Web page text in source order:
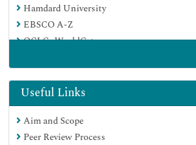
Hamdard University
EBSCO A-Z
OCLC- WorldCat
Publons
MIAR
Euro Pub
Google Scholar
Useful Links
Aim and Scope
Peer Review Process